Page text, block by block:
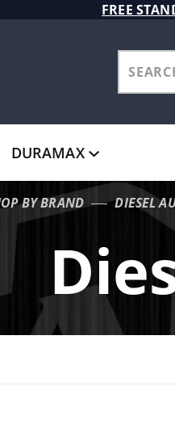
FREE
DURAMAX
BY BRAND DIESEL